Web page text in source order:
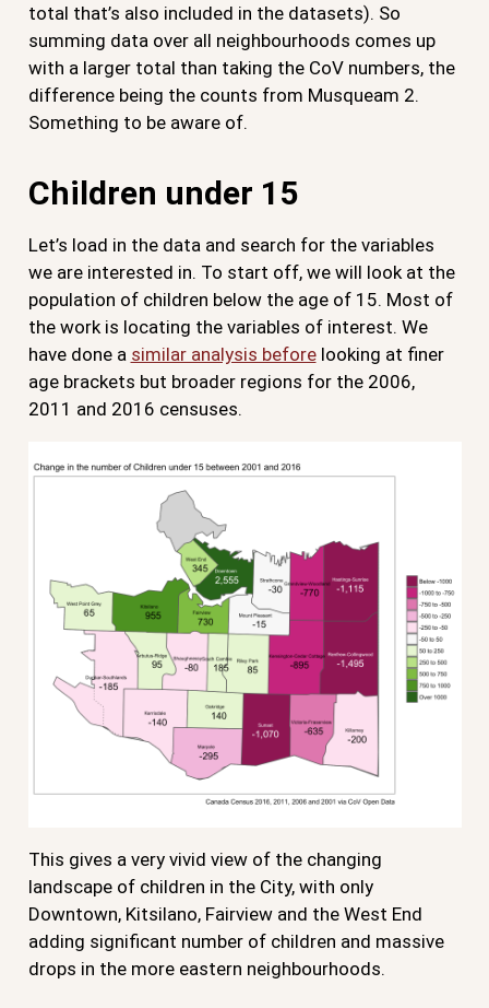
total that’s also included in the datasets). So
summing data over all neighbourhoods comes up
with a larger total than taking the CoV numbers, the
difference being the counts from Musqueam 2.
Something to be aware of.
Children under 15
Let’s load in the data and search for the variables
we are interested in. To start off, we will look at the
population of children below the age of 15. Most of
the work is locating the variables of interest. We
have done a similar analysis beforelooking at finer
age brackets but broader regions for the 2006,
2011 and 2016 censuses.
This gives a very vivid view of the changing
landscape of children in the City, with only
Downtown, Kitsilano, Fairview and the West End
adding significant number of children and massive
drops in the more eastern neighbourhoods.